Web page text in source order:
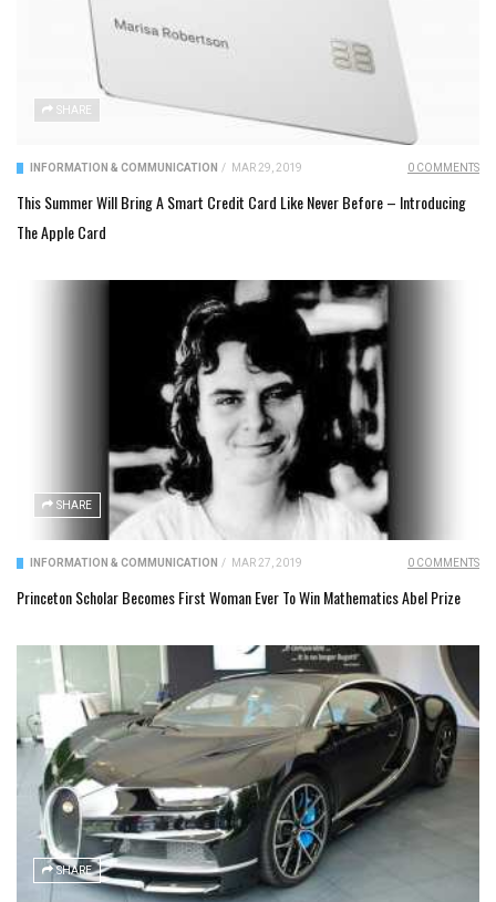
SHARE
INFORMATION & COMMUNICATION / MAR 29, 2019 0 COMMENTS
This Summer Will Bring A Smart Credit Card Like Never Before – Introducing
The Apple Card
SHARE
INFORMATION & COMMUNICATION / MAR 27, 2019 0 COMMENTS
Princeton Scholar Becomes First Woman Ever To Win Mathematics Abel Prize
SHARE